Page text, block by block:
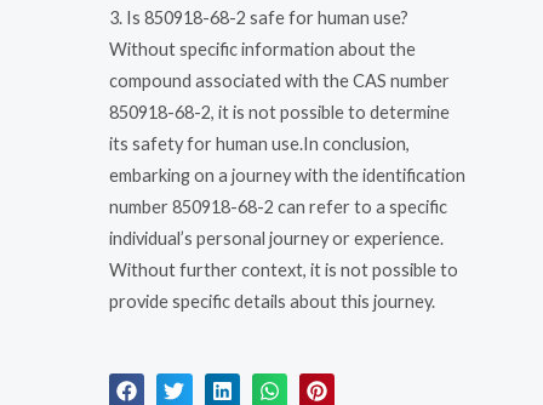
3. Is 850918-68-2 safe for human use?
Without specific information about the
compound associated with the CAS number
850918-68-2, it is not possible to determine
its safety for human use.In conclusion,
embarking on a journey with the identification
number 850918-68-2 can refer to a specific
individual’s personal journey or experience.
Without further context, it is not possible to
provide specific details about this journey.